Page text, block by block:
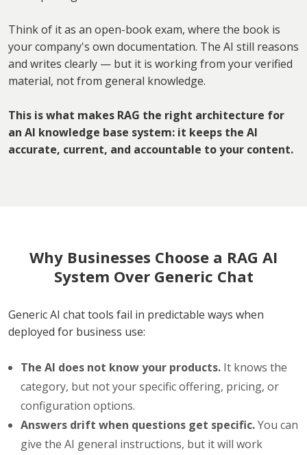
Think of it as an open-book exam, where the book is
your company's own documentation. The AI still reasons
and writes clearly — but it is working from your verified
material, not from general knowledge.
This is what makes RAG the right architecture for
an AI knowledge base system: it keeps the AI
accurate, current, and accountable to your content.
Why Businesses Choose a RAG AI
System Over Generic Chat
Generic AI chat tools fail in predictable ways when
deployed for business use:
The AI does not know your products. It knows the
category, but not your specific offering, pricing, or
configuration options.
Answers drift when questions get specific.You can
give the AI general instructions, but it will work